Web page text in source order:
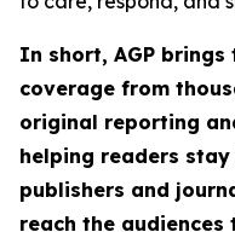
In short, AGP
coverage from
original reporting
helping readers
publishers and
reach the